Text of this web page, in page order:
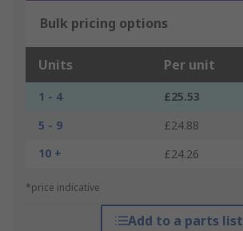
Bulk pricing options
Units Per unit
1 - 4
£25.53
5 - 9
£24.88
10 +
£24.26
*price indicative
Add to a parts list